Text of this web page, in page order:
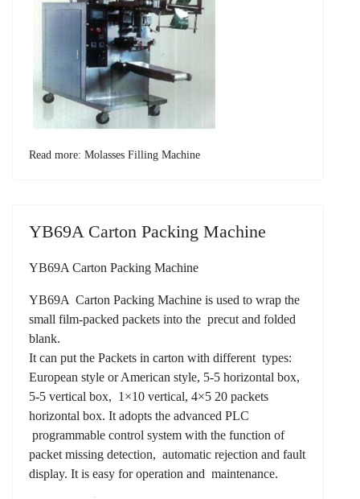
Read more: Molasses Filling Machine
YB69A Carton Packing Machine
YB69A Carton Packing Machine
YB69A Carton Packing Machine is used to wrap the
small film-packed packets into the precut and folded
blank.
It can put the Packets in carton with different types:
European style or American style, 5-5 horizontal box,
5-5 vertical box, 1×10 vertical, 4×5 20 packets
horizontal box. It adopts the advanced PLC
programmable control system with the function of
packet missing detection, automatic rejection and fault
display. It is easy for operation and maintenance.